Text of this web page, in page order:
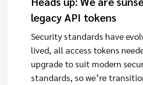
legacy API tokens
Security standards have
lived, all access tokens
upgrade to suit modern
standards, so we’re